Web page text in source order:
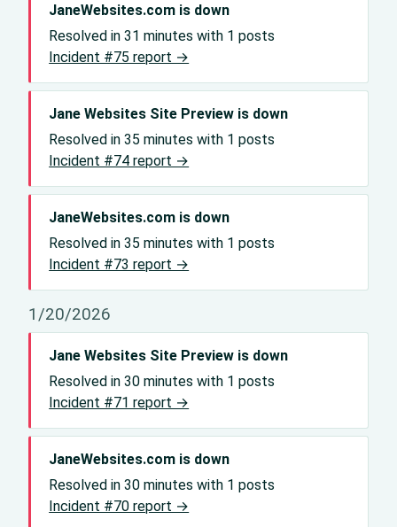
JaneWebsites.com is down
Resolved in 31 minutes with 1 posts
Incident #75 report →
Jane Websites Site Preview is down
Resolved in 35 minutes with 1 posts
Incident #74 report →
JaneWebsites.com is down
Resolved in 35 minutes with 1 posts
Incident #73 report →
1/20/2026
Jane Websites Site Preview is down
Resolved in 30 minutes with 1 posts
Incident #71 report →
JaneWebsites.com is down
Resolved in 30 minutes with 1 posts
Incident #70 report →